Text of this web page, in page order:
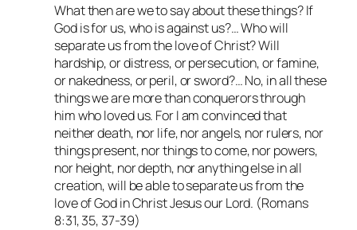
What then are we to say about these things? If
God is for us, who is against us?… Who will
separate us from the love of Christ? Will
hardship, or distress, or persecution, or famine,
or nakedness, or peril, or sword?… No, in all these
things we are more than conquerors through
him who loved us. For I am convinced that
neither death, nor life, nor angels, nor rulers, nor
things present, nor things to come, nor powers,
nor height, nor depth, nor anything else in all
creation, will be able to separate us from the
love of God in Christ Jesus our Lord. (Romans
8:31, 35, 37-39)